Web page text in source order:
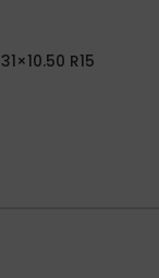
31×10.50 R15